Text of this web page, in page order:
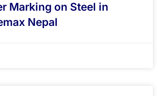
Marking on Steel in
Nepal